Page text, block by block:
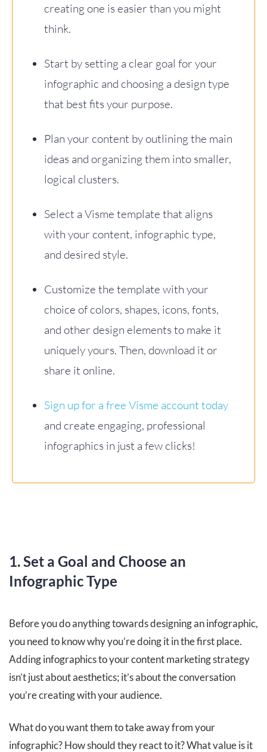
creating one is easier than you might
think.
Start by setting a clear goal for your
infographic and choosing a design type
that best fits your purpose.
Plan your content by outlining the main
ideas and organizing them into smaller,
logical clusters.
Select a Visme template that aligns
with your content, infographic type,
and desired style.
Customize the template with your
choice of colors, shapes, icons, fonts,
and other design elements to make it
uniquely yours. Then, download it or
share it online.
Sign up for a free Visme account today
and create engaging, professional
infographics in just a few clicks!
1. Set a Goal and Choose an
Infographic Type
Before you do anything towards designing an infographic,
you need to know why you’re doing it in the first place.
Adding infographics to your content marketing strategy
isn’t just about aesthetics; it’s about the conversation
you’re creating with your audience.
What do you want them to take away from your
infographic? How should they react to it? What value is it